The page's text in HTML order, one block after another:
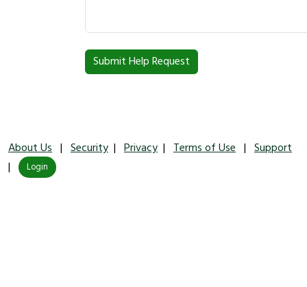
About Us | Security | Privacy | Terms of Use | Support
|
Login